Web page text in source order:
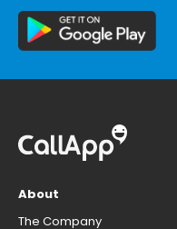
About
The Company